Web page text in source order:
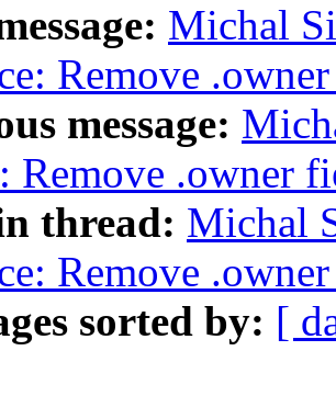
Michal
Remove
message:
Remove .owner
thread: Michal
Remove
sorted by: [